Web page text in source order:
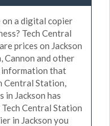
a digital copier
Tech Central
prices on Jackson
Cannon and other
information that
Central Station,
in Jackson has
Central Station
in Jackson you